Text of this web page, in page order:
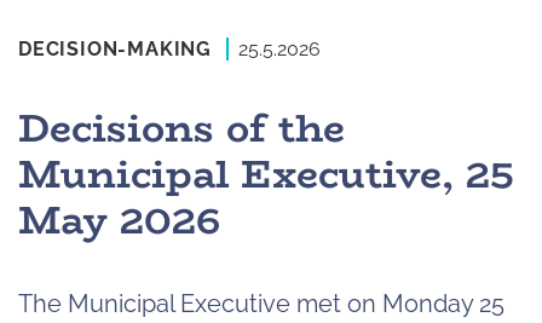
DECISION-MAKING 25.5.2026
Decisions of the
Municipal Executive, 25
May 2026
The Municipal Executive met on Monday 25